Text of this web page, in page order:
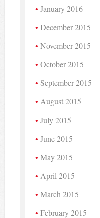
January 2016
December 2015
November 2015
October 2015
September 2015
August 2015
July 2015
June 2015
May 2015
April 2015
March 2015
February 2015